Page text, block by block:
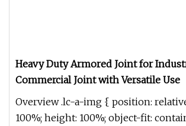
Heavy Duty Armored Joint for
Commercial Joint with Versatile Use
Overview .lc-a-img { position:
100%; height: 100%; object-fit: